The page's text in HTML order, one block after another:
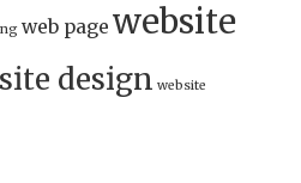
web page website
design website